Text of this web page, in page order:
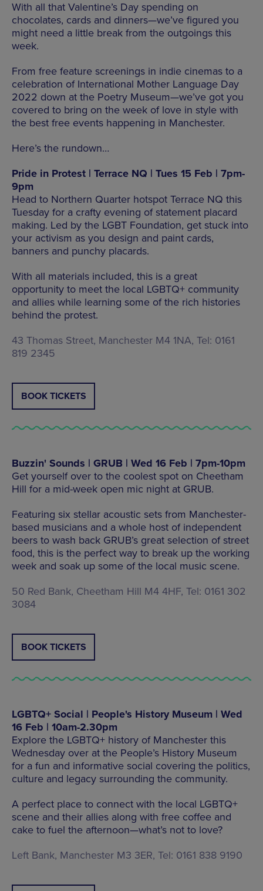
With all that Valentine’s Day spending on
chocolates, cards and dinners—we’ve figured you
might need a little break from the outgoings this
week.
From free feature screenings in indie cinemas to a
celebration of International Mother Language Day
2022 down at the Poetry Museum—we’ve got you
covered to bring on the week of love in style with
the best free events happening in Manchester.
Here’s the rundown…
Pride in Protest | Terrace NQ | Tues 15 Feb | 7pm-
9pm
Head to Northern Quarter hotspot Terrace NQ this
Tuesday for a crafty evening of statement placard
making. Led by the LGBT Foundation, get stuck into
your activism as you design and paint cards,
banners and punchy placards.
With all materials included, this is a great
opportunity to meet the local LGBTQ+ community
and allies while learning some of the rich histories
behind the protest.
43 Thomas Street, Manchester M4 1NA, Tel: 0161
819 2345
BOOK TICKETS
Buzzin' Sounds | GRUB | Wed 16 Feb | 7pm-10pm
Get yourself over to the coolest spot on Cheetham
Hill for a mid-week open mic night at GRUB.
Featuring six stellar acoustic sets from Manchester-
based musicians and a whole host of independent
beers to wash back GRUB’s great selection of street
food, this is the perfect way to break up the working
week and soak up some of the local music scene.
50 Red Bank, Cheetham Hill M4 4HF, Tel: 0161 302
3084
BOOK TICKETS
LGBTQ+ Social | People's History Museum | Wed
16 Feb | 10am-2.30pm
Explore the LGBTQ+ history of Manchester this
Wednesday over at the People’s History Museum
for a fun and informative social covering the politics,
culture and legacy surrounding the community.
A perfect place to connect with the local LGBTQ+
scene and their allies along with free coffee and
cake to fuel the afternoon—what’s not to love?
Left Bank, Manchester M3 3ER, Tel: 0161 838 9190